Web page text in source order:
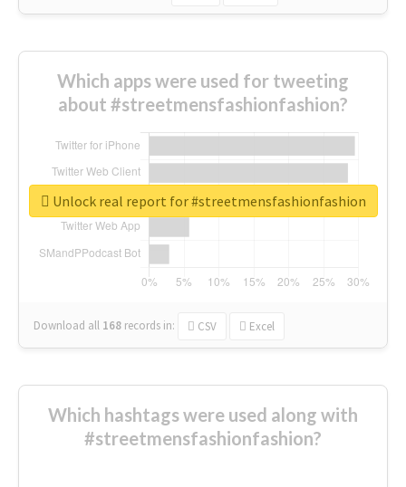
Which apps were used for tweeting
about #streetmensfashionfashion?
Download all 168 records in: CSV Excel
Unlock real report for #streetmensfashionfashion
Which hashtags were used along with
#streetmensfashionfashion?